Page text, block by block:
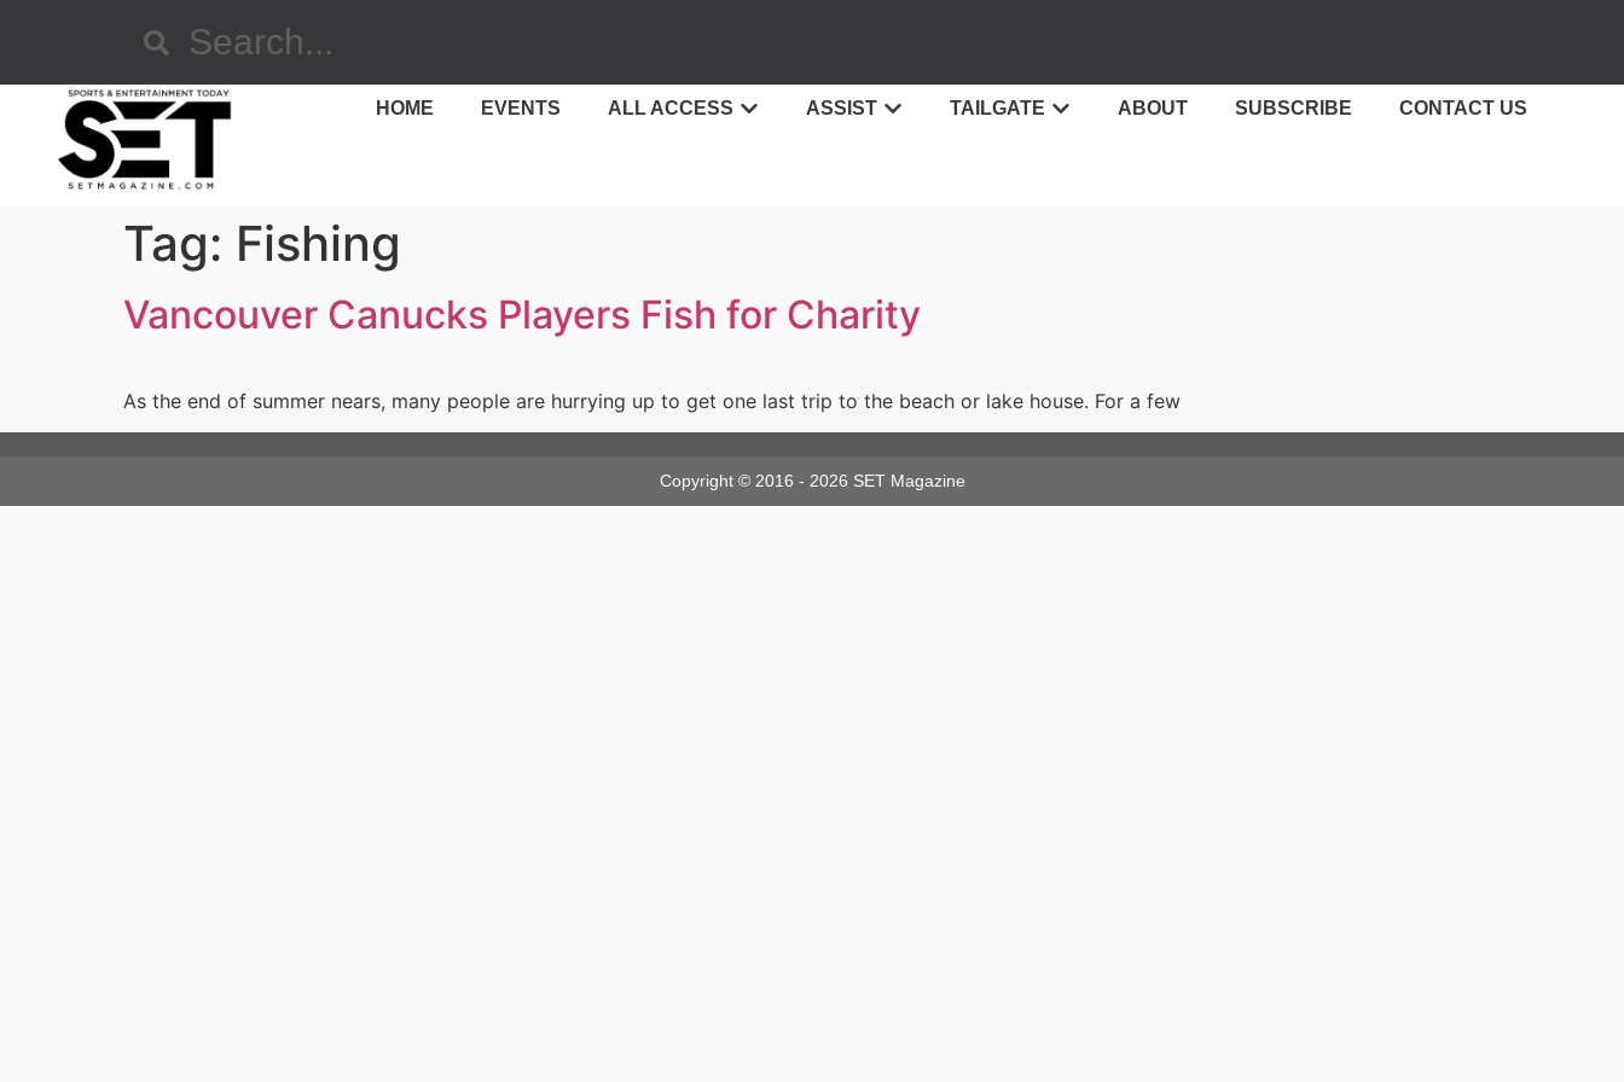
HOME EVENTS ALL ACCESS ASSIST TAILGATE ABOUT SUBSCRIBE CONTACT US
Tag: Fishing
Vancouver Canucks Players Fish for Charity
As the end of summer nears, many people are hurrying up to get one last trip to the beach or lake house. For a few
Copyright © 2016 - 2026 SET Magazine